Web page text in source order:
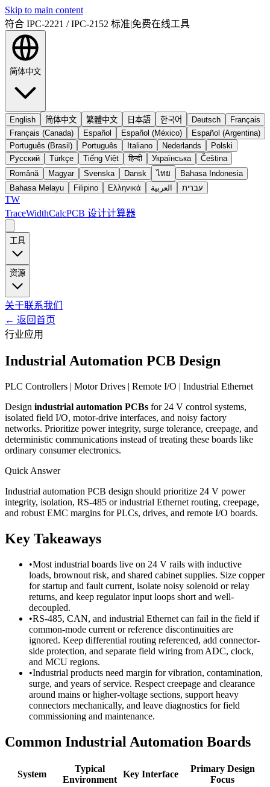
Skip to main content
符合 IPC-2221 / IPC-2152 标准|免费在线工具
简体中文
English 简体中文 繁體中文 日本語 한국어 Deutsch
Français
Français (Canada)
Español Español (México)
Español (Argentina)
Português (Brasil)
Português Italiano Nederlands
Polski
Русский
Türkçe Tiếng Việt हिन्दी Українська
Čeština
Română
Magyar Svenska Dansk ไทย
Bahasa Indonesia
Bahasa Melayu
Filipino Ελληνικά العربية עברית
TW
TraceWidthCalcPCB 设计计算器
工具
资源
关于联系我们
← 返回首页
行业应用
Industrial Automation PCB Design
PLC Controllers | Motor Drives | Remote I/O | Industrial Ethernet
Design industrial automation PCBs for 24 V control systems,
isolated field I/O, motor-drive interfaces, and noisy factory
networks. Prioritize power integrity, surge tolerance, creepage, and
deterministic communications instead of treating these boards like
ordinary consumer electronics.
Quick Answer
Industrial automation PCB design should prioritize 24 V power
integrity, isolation, RS-485 or industrial Ethernet routing, creepage,
and robust EMC margins for PLCs, drives, and remote I/O boards.
Key Takeaways
•Most industrial boards live on 24 V rails with inductive
loads, brownout risk, and shared cabinet supplies. Size copper
for startup and fault current, isolate noisy solenoid or relay
returns, and keep regulator input loops short and well-
decoupled.
•RS-485, CAN, and industrial Ethernet can fail in the field if
common-mode current or reference discontinuities are
ignored. Keep differential routing referenced, add connector-
side protection, and separate field wiring from ADC, clock,
and MCU regions.
•Industrial products need margin for vibration, contamination,
surge, and years of service. Respect creepage and clearance
around mains or higher-voltage sections, support heavy
connectors mechanically, and leave diagnostics for field
commissioning and maintenance.
Common Industrial Automation Boards
System
Typical
Environment
Key Interface
Primary Design
Focus